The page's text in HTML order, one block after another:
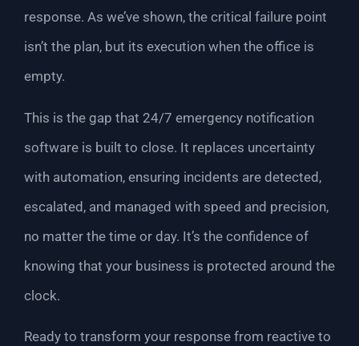
response. As we’ve shown, the critical failure point
isn’t the plan, but its execution when the office is
empty.
This is the gap that 24/7 emergency notification
software is built to close. It replaces uncertainty
with automation, ensuring incidents are detected,
escalated, and managed with speed and precision,
no matter the time or day. It’s the confidence of
knowing that your business is protected around the
clock.
Ready to transform your response from reactive to